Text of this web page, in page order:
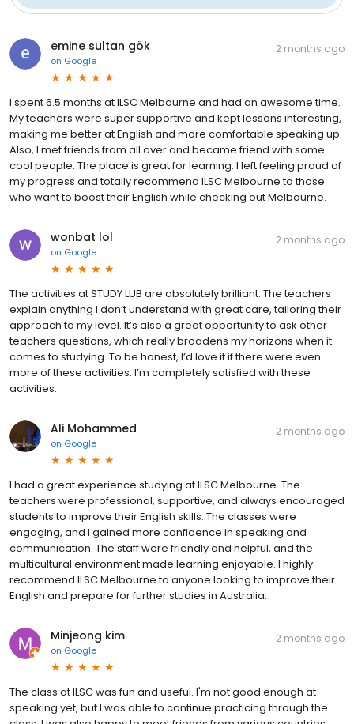
emine sultan gök
on Google
2 months ago
I spent 6.5 months at ILSC Melbourne and had an awesome time.
My teachers were super supportive and kept lessons interesting,
making me better at English and more comfortable speaking up.
Also, I met friends from all over and became friend with some
cool people. The place is great for learning. I left feeling proud of
my progress and totally recommend ILSC Melbourne to those
who want to boost their English while checking out Melbourne.
wonbat lol
on Google
2 months ago
The activities at STUDY LUB are absolutely brilliant. The teachers
explain anything I don’t understand with great care, tailoring their
approach to my level. It’s also a great opportunity to ask other
teachers questions, which really broadens my horizons when it
comes to studying. To be honest, I’d love it if there were even
more of these activities. I’m completely satisfied with these
activities.
Ali Mohammed
on Google
2 months ago
I had a great experience studying at ILSC Melbourne. The
teachers were professional, supportive, and always encouraged
students to improve their English skills. The classes were
engaging, and I gained more confidence in speaking and
communication. The staff were friendly and helpful, and the
multicultural environment made learning enjoyable. I highly
recommend ILSC Melbourne to anyone looking to improve their
English and prepare for further studies in Australia.
Minjeong kim
on Google
2 months ago
The class at ILSC was fun and useful. I'm not good enough at
speaking yet, but I was able to continue practicing through the